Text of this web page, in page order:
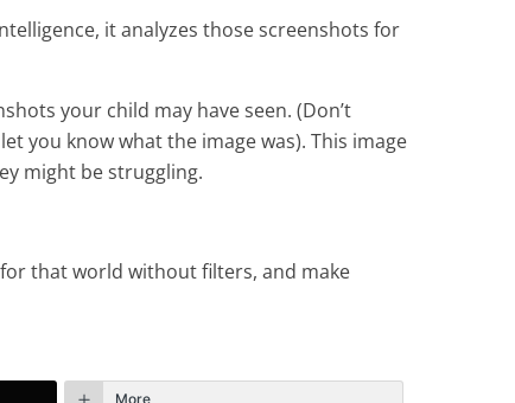
it analyzes those screenshots for
your child may have seen. (Don’t
you know what the image was). This image
might be struggling.
that world without filters, and make
More